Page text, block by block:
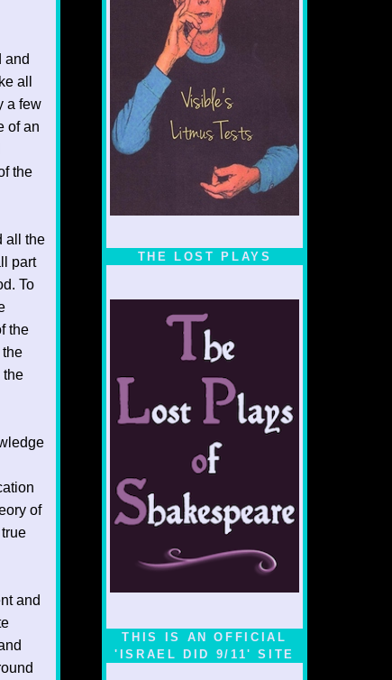
and
all
a few
of an
the
all the
part
To
the
the
the
of
and
1/5
THE LOST PLAYS
THIS IS AN OFFICIAL
'ISRAEL DID 9/11' SITE